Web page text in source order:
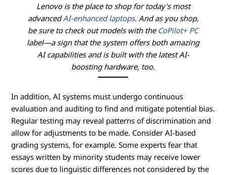
Lenovo is the place to shop for today's most
advancedAI-enhanced laptops. And as you shop,
be sure to check out models with the CoPilot+ PC
label—a sign that the system offers both amazing
AI capabilities and is built with the latest AI-
boosting hardware, too.
In addition, AI systems must undergo continuous
evaluation and auditing to find and mitigate potential bias.
Regular testing may reveal patterns of discrimination and
allow for adjustments to be made. Consider AI-based
grading systems, for example. Some experts fear that
essays written by minority students may receive lower
scores due to linguistic differences not considered by the